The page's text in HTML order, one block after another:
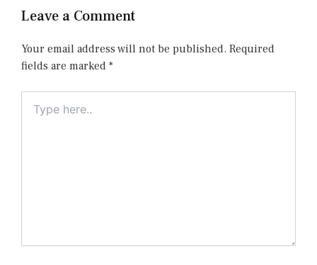
Leave a Comment
Your email address will not be published. Required
fields are marked *
here..